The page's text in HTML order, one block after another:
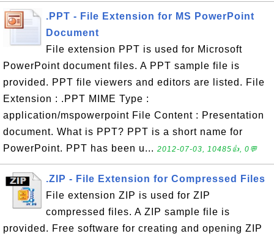
.PPT - File Extension for MS PowerPoint
Document
File extension PPT is used for Microsoft
PowerPoint document files. A PPT sample file is
provided. PPT file viewers and editors are listed. File
Extension : .PPT MIME Type :
application/mspowerpoint File Content : Presentation
document. What is PPT? PPT is a short name for
PowerPoint. PPT has been u... 2012-07-03, 10485👍, 0💬
.ZIP - File Extension for Compressed Files
File extension ZIP is used for ZIP
compressed files. A ZIP sample file is
provided. Free software for creating and opening ZIP